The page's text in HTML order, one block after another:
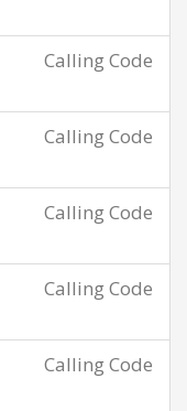
Calling Code
Calling Code
Calling Code
Calling Code
Calling Code